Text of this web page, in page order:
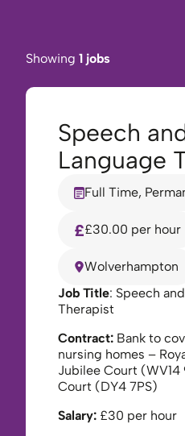
Showing 1 jobs
Speech
Language
Full Time,
£30.00 per hour
Wolverhampton
Job Title: Speech
Therapist
Contract: Bank to
nursing homes –
Jubilee Court (WV14
Court (DY4 7PS)
Salary: £30 per hour